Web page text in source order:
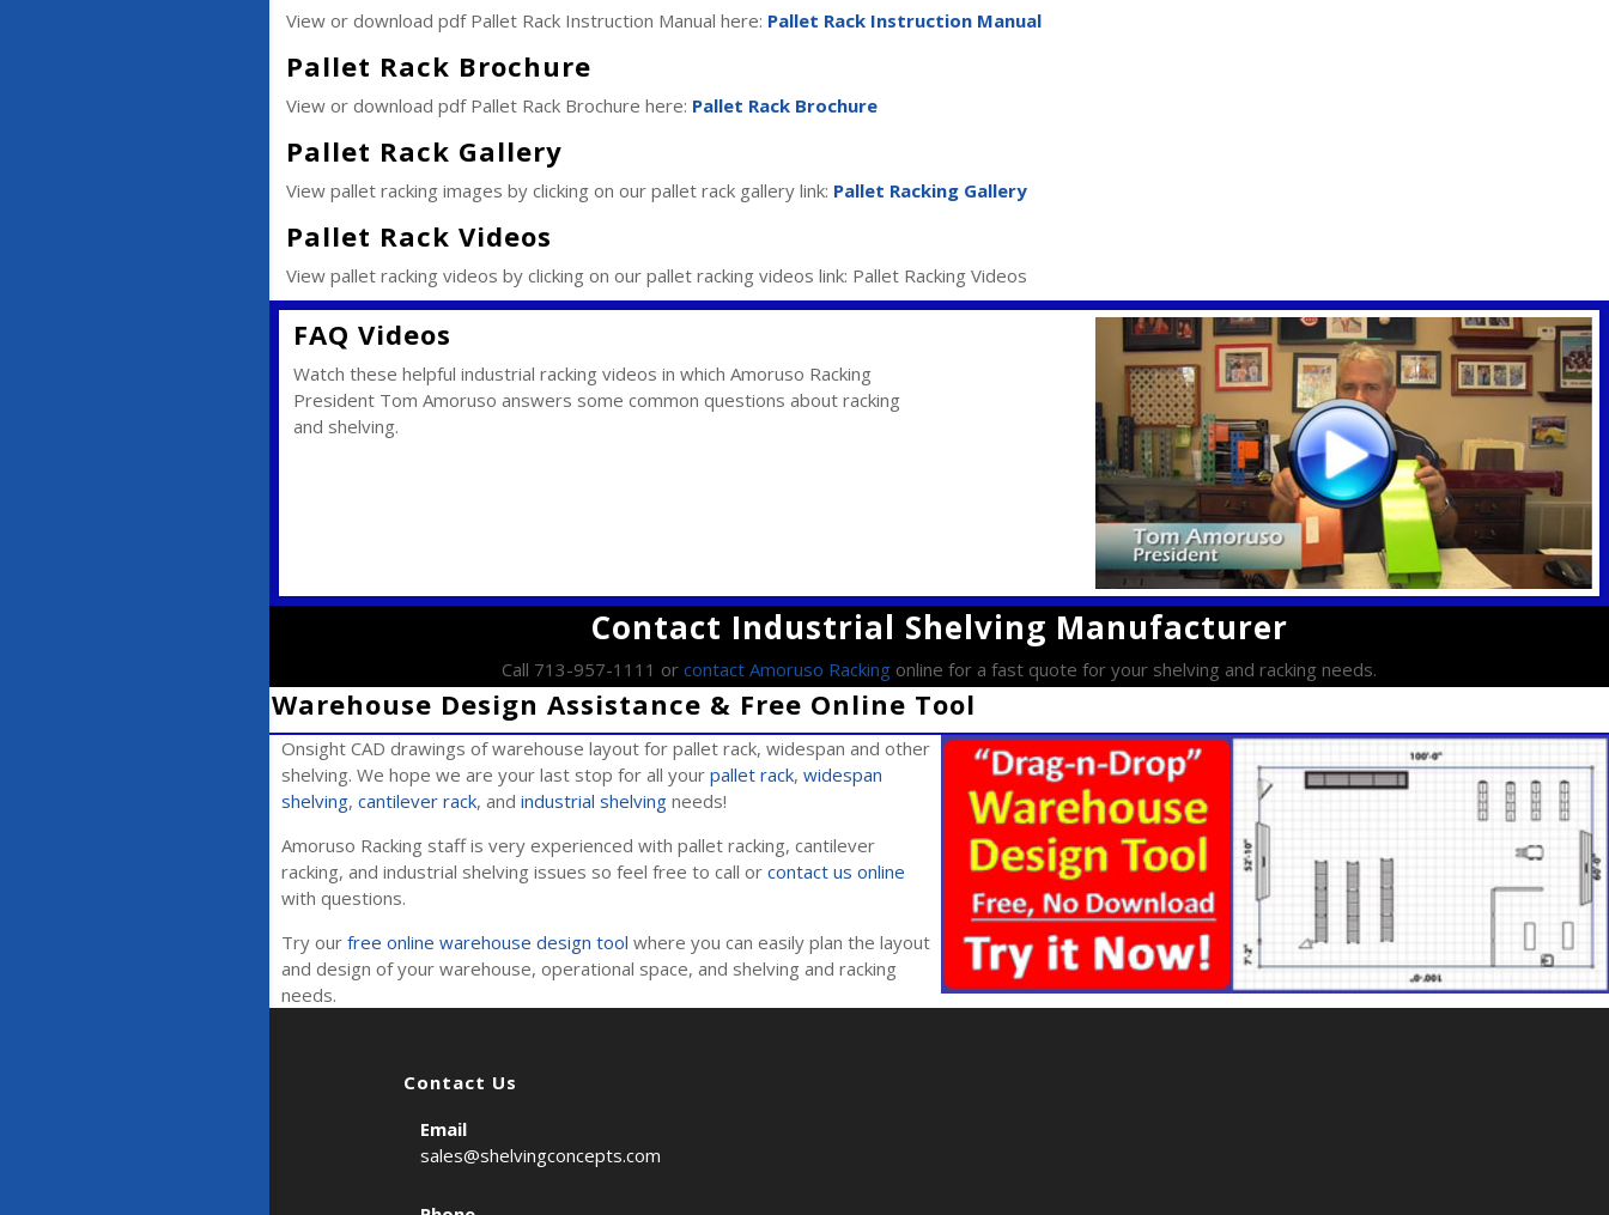
View or download pdf Pallet Rack Instruction Manual here: Pallet Rack Instruction Manual
Pallet Rack Brochure
View or download pdf Pallet Rack Brochure here: Pallet Rack Brochure
Pallet Rack Gallery
View pallet racking images by clicking on our pallet rack gallery link: Pallet Racking Gallery
Pallet Rack Videos
View pallet racking videos by clicking on our pallet racking videos link: Pallet Racking Videos
FAQ Videos
Watch these helpful industrial racking videos in which Amoruso Racking
President Tom Amoruso answers some common questions about racking
and shelving.
Contact Industrial Shelving Manufacturer
Call 713-957-1111 or contact Amoruso Racking online for a fast quote for your shelving and racking needs.
Warehouse Design Assistance & Free Online Tool
Onsight CAD drawings of warehouse layout for pallet rack, widespan and other
shelving. We hope we are your last stop for all your pallet rack, widespan
shelving, cantilever rack, and industrial shelving needs!
Amoruso Racking staff is very experienced with pallet racking, cantilever
racking, and industrial shelving issues so feel free to call or contact us online
with questions.
Try our free online warehouse design tool where you can easily plan the layout
and design of your warehouse, operational space, and shelving and racking
needs.
Contact Us
Email
sales@shelvingconcepts.com